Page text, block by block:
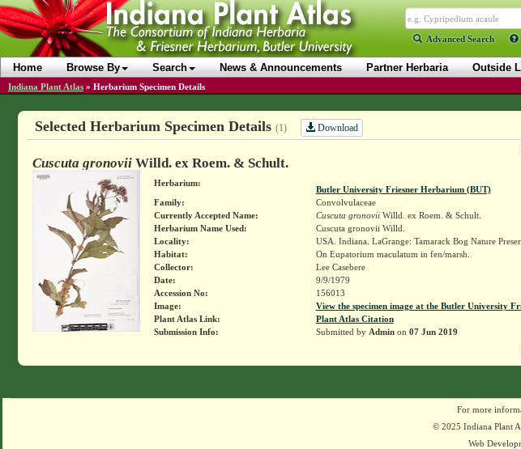
Advanced Search
Home Browse By Search News & Announcements Partner Herbaria Outside
Indiana Plant Atlas » Herbarium Specimen Details
Selected Herbarium Specimen Details (1) Download
Cuscuta gronoviiWilld. ex Roem. & Schult.
Herbarium:
Butler University Friesner Herbarium (BUT)
Family:
Convolvulaceae
Currently Accepted Name:
Cuscuta gronoviiWilld. ex Roem. & Schult.
Herbarium Name Used:
Cuscuta gronovii Willd.
Locality:
USA. Indiana. LaGrange: Tamarack Bog Nature
Habitat:
On Eupatorium maculatum in fen/marsh.
Collector:
Lee Casebere
Date:
9/9/1979
Accession No:
156013
Image:
View the specimen image at the Butler University
Plant Atlas Link:
Plant Atlas Citation
Submission Info:
Submitted by Adminon 07 Jun 2019
For more
© 2025 Indiana Plant
Web